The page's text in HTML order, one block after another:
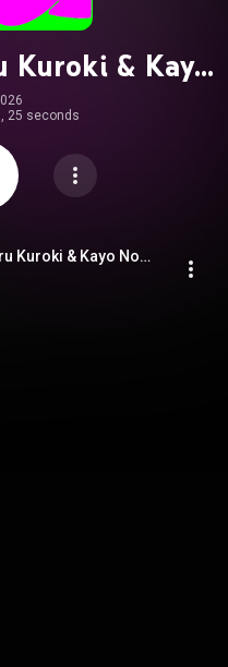
Kuroki & Kayo
25 seconds
おーへい - Oh-hey (feat. Haru Kuroki & Kayo Noro)